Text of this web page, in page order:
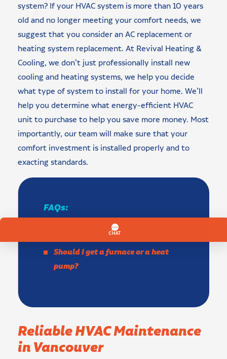
system? If your HVAC system is more than 10 years
old and no longer meeting your comfort needs, we
suggest that you consider an AC replacement or
heating system replacement. At Revival Heating &
Cooling, we don’t just professionally install new
cooling and heating systems, we help you decide
what type of system to install for your home. We’ll
help you determine what energy-efficient HVAC
unit to purchase to help you save more money. Most
importantly, our team will make sure that your
comfort investment is installed properly and to
exacting standards.
FAQs:
What are the advantages of a wifi
Should I get a furnace or a heat
pump?
Reliable HVAC Maintenance
in Vancouver